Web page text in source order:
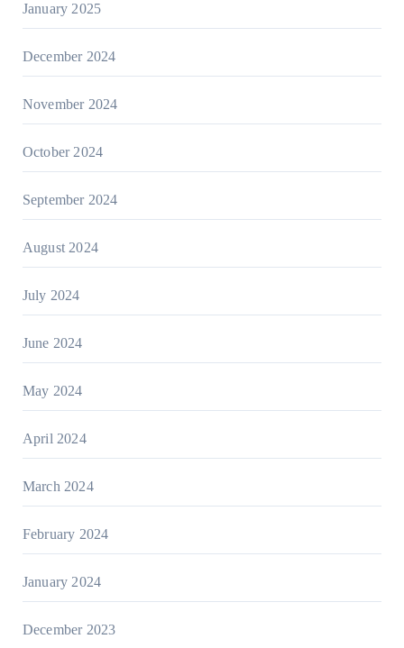
January 2025
December 2024
November 2024
October 2024
September 2024
August 2024
July 2024
June 2024
May 2024
April 2024
March 2024
February 2024
January 2024
December 2023